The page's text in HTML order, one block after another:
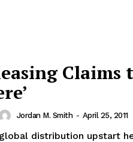
Claims
Jordan M. Smith - April 25, 2011
distribution upstart